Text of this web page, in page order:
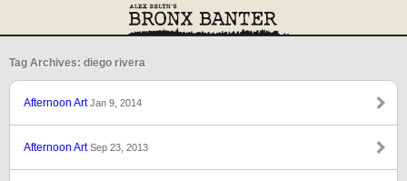
Tag Archives: diego rivera
Afternoon ArtJan 9, 2014
Afternoon ArtSep 23, 2013